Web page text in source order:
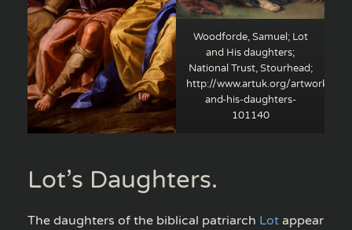
Woodforde, Samuel; Lot
and His daughters;
National Trust, Stourhead;
http://www.artuk.org/artworks/
and-his-daughters-
101140
Lot’s Daughters.
The daughters of the biblical patriarch Lot appear